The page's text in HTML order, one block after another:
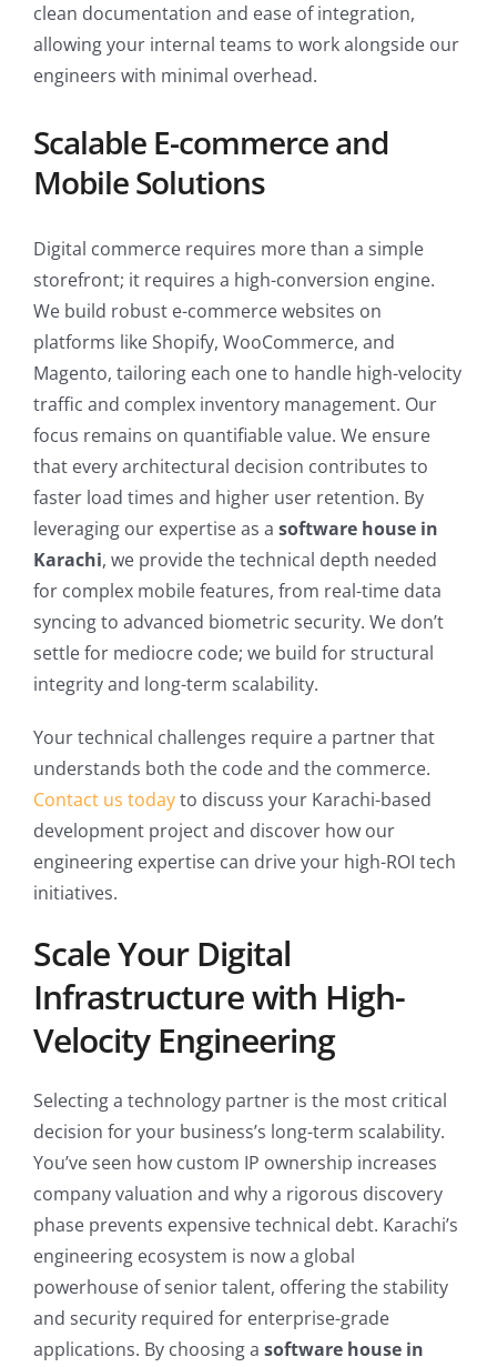
clean documentation and ease of integration,
allowing your internal teams to work alongside our
engineers with minimal overhead.
Scalable E-commerce and
Mobile Solutions
Digital commerce requires more than a simple
storefront; it requires a high-conversion engine.
We build robust e-commerce websites on
platforms like Shopify, WooCommerce, and
Magento, tailoring each one to handle high-velocity
traffic and complex inventory management. Our
focus remains on quantifiable value. We ensure
that every architectural decision contributes to
faster load times and higher user retention. By
leveraging our expertise as a software house in
Karachi, we provide the technical depth needed
for complex mobile features, from real-time data
syncing to advanced biometric security. We don’t
settle for mediocre code; we build for structural
integrity and long-term scalability.
Your technical challenges require a partner that
understands both the code and the commerce.
Contact us todayto discuss your Karachi-based
development project and discover how our
engineering expertise can drive your high-ROI tech
initiatives.
Scale Your Digital
Infrastructure with High-
Velocity Engineering
Selecting a technology partner is the most critical
decision for your business’s long-term scalability.
You’ve seen how custom IP ownership increases
company valuation and why a rigorous discovery
phase prevents expensive technical debt. Karachi’s
engineering ecosystem is now a global
powerhouse of senior talent, offering the stability
and security required for enterprise-grade
applications. By choosing a software house in